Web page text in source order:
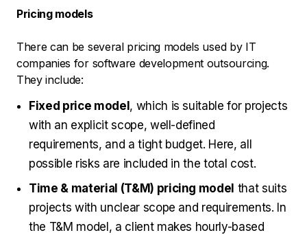
Pricing models
There can be several pricing models used by IT
companies for software development outsourcing.
They include:
Fixed price model , which is suitable for projects
with an explicit scope, well-defined
requirements, and a tight budget. Here, all
possible risks are included in the total cost.
Time & material (T&M) pricing model that suits
projects with unclear scope and requirements. In
the T&M model, a client makes hourly-based